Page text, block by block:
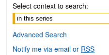
Select context to search:
Advanced Search
Notify me via email or RSS